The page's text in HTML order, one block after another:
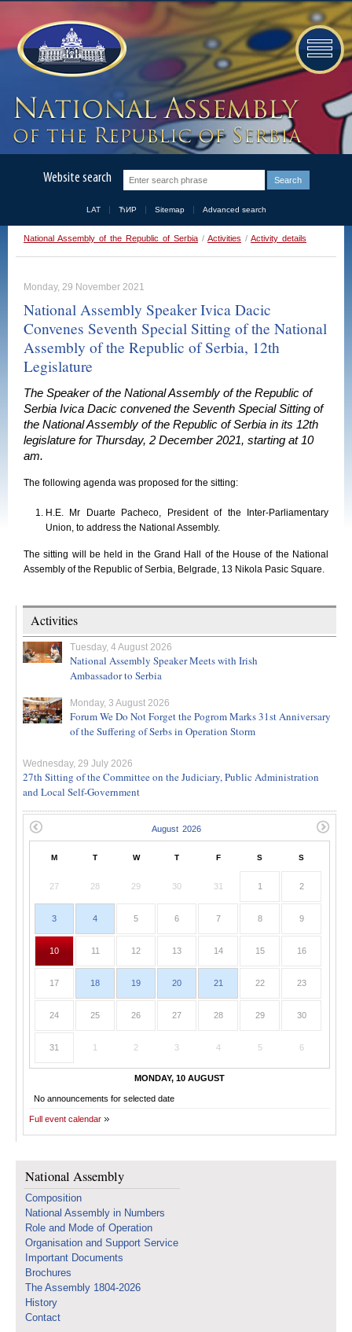
Website search
LAT ЋИР Sitemap Advanced search
National Assembly of the Republic of Serbia / Activities / Activity details
Monday, 29 November 2021
National Assembly Speaker Ivica Dacic
Convenes Seventh Special Sitting of the National
Assembly of the Republic of Serbia, 12th
Legislature
The Speaker of the National Assembly of the Republic of
Serbia Ivica Dacic convened the Seventh Special Sitting of
the National Assembly of the Republic of Serbia in its 12th
legislature for Thursday, 2 December 2021, starting at 10
am.
The following agenda was proposed for the sitting:
H.E. Mr Duarte Pacheco, President of the Inter-Parliamentary
Union, to address the National Assembly.
The sitting will be held in the Grand Hall of the House of the National
Assembly of the Republic of Serbia, Belgrade, 13 Nikola Pasic Square.
Activities
Tuesday, 4 August 2026
National Assembly Speaker Meets with Irish
Ambassador to Serbia
Monday, 3 August 2026
Forum We Do Not Forget the Pogrom Marks 31st Anniversary
of the Suffering of Serbs in Operation Storm
Wednesday, 29 July 2026
27th Sitting of the Committee on the Judiciary, Public Administration
and Local Self-Government
M T W T F S S
27 28 29 30 31 1 2
3 4 5 6 7 8 9
10 11 12 13 14 15 16
17 18 19 20 21 22 23
24 25 26 27 28 29 30
31 1 2 3 4 5 6
MONDAY, 10 AUGUST
No announcements for selected date
Full event calendar
National Assembly
Composition
National Assembly in Numbers
Role and Mode of Operation
Organisation and Support Service
Important Documents
Brochures
The Assembly 1804-2026
History
Contact